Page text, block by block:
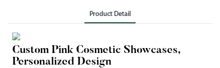
Product Detail
Custom Pink Cosmetic Showcases,
Personalized Design